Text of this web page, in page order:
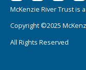
McKenzie River Trust is
Copyright ©2025
All Rights Reserved